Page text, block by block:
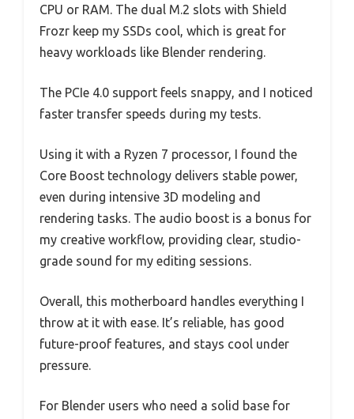
CPU or RAM. The dual M.2 slots with Shield
Frozr keep my SSDs cool, which is great for
heavy workloads like Blender rendering.
The PCIe 4.0 support feels snappy, and I noticed
faster transfer speeds during my tests.
Using it with a Ryzen 7 processor, I found the
Core Boost technology delivers stable power,
even during intensive 3D modeling and
rendering tasks. The audio boost is a bonus for
my creative workflow, providing clear, studio-
grade sound for my editing sessions.
Overall, this motherboard handles everything I
throw at it with ease. It’s reliable, has good
future-proof features, and stays cool under
pressure.
For Blender users who need a solid base for